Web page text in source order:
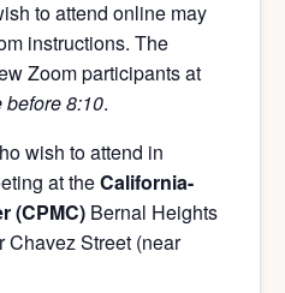
to attend online may
instructions. The
Zoom participants at
8:10.
wish to attend in
at theCalifornia-
(CPMC) Bernal Heights
Chavez Street (near